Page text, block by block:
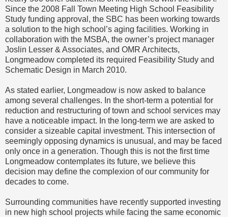
Since the 2008 Fall Town Meeting High School Feasibility
Study funding approval, the SBC has been working towards
a solution to the high school’s aging facilities. Working in
collaboration with the MSBA, the owner’s project manager
Joslin Lesser & Associates, and OMR Architects,
Longmeadow completed its required Feasibility Study and
Schematic Design in March 2010.
As stated earlier, Longmeadow is now asked to balance
among several challenges. In the short-term a potential for
reduction and restructuring of town and school services may
have a noticeable impact. In the long-term we are asked to
consider a sizeable capital investment. This intersection of
seemingly opposing dynamics is unusual, and may be faced
only once in a generation. Though this is not the first time
Longmeadow contemplates its future, we believe this
decision may define the complexion of our community for
decades to come.
Surrounding communities have recently supported investing
in new high school projects while facing the same economic